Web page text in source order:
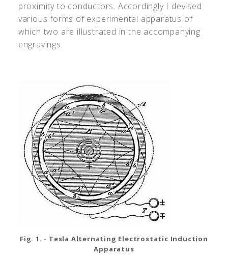
proximity to conductors. Accordingly I devised
various forms of experimental apparatus of
which two are illustrated in the accompanying
engravings.
Fig. 1. - Tesla Alternating Electrostatic Induction
Apparatus